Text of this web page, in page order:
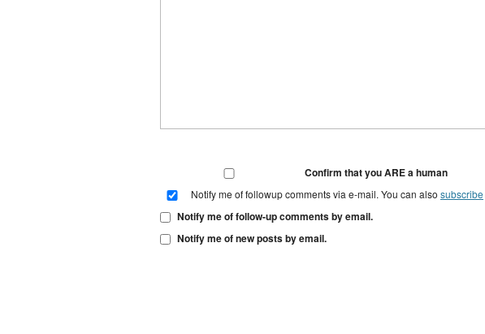
Confirm that you ARE a human
Notify me of followup comments via e-mail. You can also subscribe
Notify me of follow-up comments by email.
Notify me of new posts by email.